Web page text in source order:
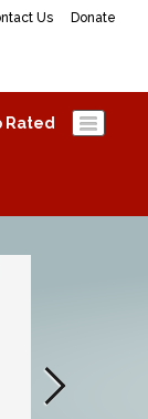
Us Donate
Rated